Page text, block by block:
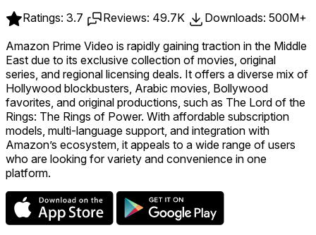
Ratings: 3.7
Reviews: 49.7K
Downloads: 500M+
Amazon Prime Video is rapidly gaining traction in the Middle
East due to its exclusive collection of movies, original
series, and regional licensing deals. It offers a diverse mix of
Hollywood blockbusters, Arabic movies, Bollywood
favorites, and original productions, such as The Lord of the
Rings: The Rings of Power. With affordable subscription
models, multi-language support, and integration with
Amazon’s ecosystem, it appeals to a wide range of users
who are looking for variety and convenience in one
platform.